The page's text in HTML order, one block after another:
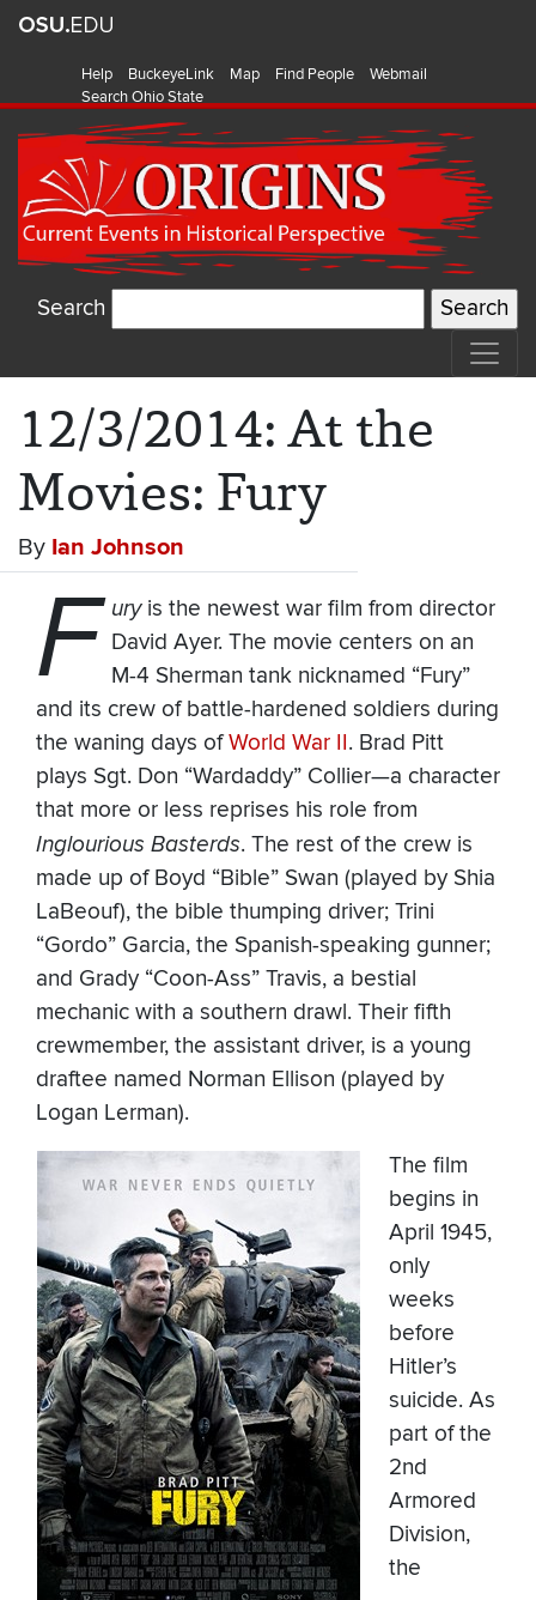
Help BuckeyeLink Map Find People
Webmail
Search Ohio State
Search
12/3/2014: At the
Movies: Fury
By Ian Johnson
F uryis the newest war film from director
David Ayer. The movie centers on an
M-4 Sherman tank nicknamed “Fury”
and its crew of battle-hardened soldiers during
the waning days ofWorld War II. Brad Pitt
plays Sgt. Don “Wardaddy” Collier—a character
that more or less reprises his role from
Inglourious Basterds. The rest of the crew is
made up of Boyd “Bible” Swan (played by Shia
LaBeouf), the bible thumping driver; Trini
“Gordo” Garcia, the Spanish-speaking gunner;
and Grady “Coon-Ass” Travis, a bestial
mechanic with a southern drawl. Their fifth
crewmember, the assistant driver, is a young
draftee named Norman Ellison (played by
Logan Lerman).
The film
begins in
April 1945,
only
weeks
before
Hitler’s
suicide. As
part of the
2nd
Armored
Division,
the